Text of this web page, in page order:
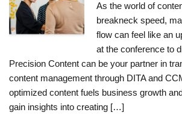
As the world of
breakneck speed,
flow can feel like an
at the conference to
Precision Content can be your partner in
content management through DITA and
optimized content fuels business growth
gain insights into creating […]